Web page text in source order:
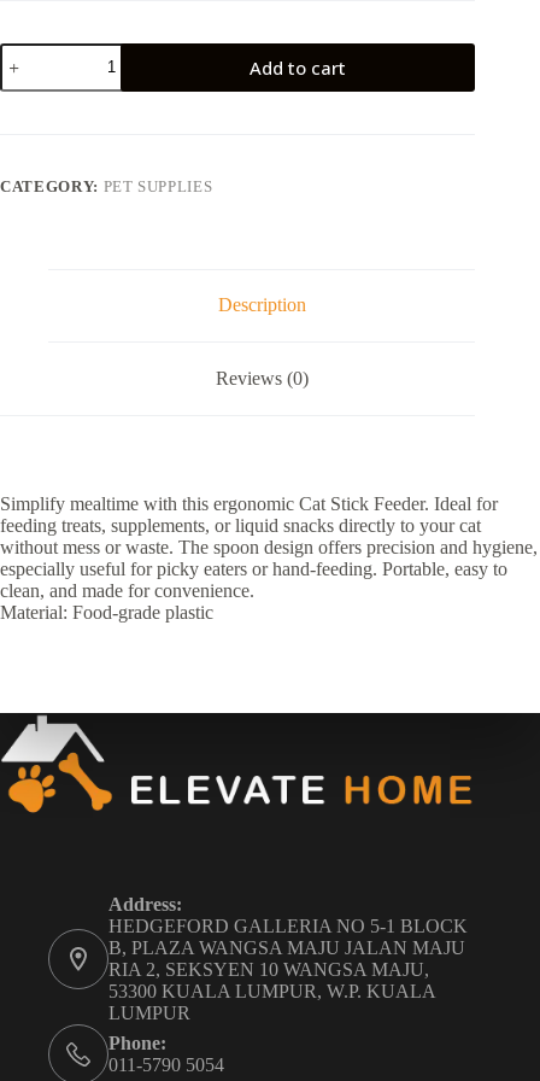
Cat
Stick
Feeder
Add to cart
CATEGORY: PET SUPPLIES
Description
Reviews (0)
Simplify mealtime with this ergonomic Cat Stick Feeder. Ideal for
feeding treats, supplements, or liquid snacks directly to your cat
without mess or waste. The spoon design offers precision and hygiene,
especially useful for picky eaters or hand-feeding. Portable, easy to
clean, and made for convenience.
Material: Food-grade plastic
Address:
HEDGEFORD GALLERIA NO 5-1 BLOCK
B, PLAZA WANGSA MAJU JALAN MAJU
RIA 2, SEKSYEN 10 WANGSA MAJU,
53300 KUALA LUMPUR, W.P. KUALA
LUMPUR
Phone:
011-5790 5054